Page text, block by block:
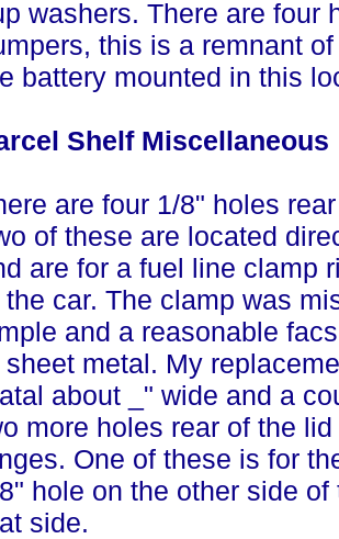
washers. There are four
this is a remnant
battery mounted in this
Shelf Miscellaneous
are four 1/8" holes
of these are located
are for a fuel line clamp
the car. The clamp was
and a reasonable
sheet metal. My
about _" wide and a
more holes rear of the
One of these is for
hole on the other side
side.